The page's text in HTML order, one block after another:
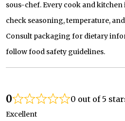
sous-chef. Every cook and kitchen
check seasoning, temperature,
Consult packaging for dietary
follow food safety guidelines.
0 0 out of 5
Excellent